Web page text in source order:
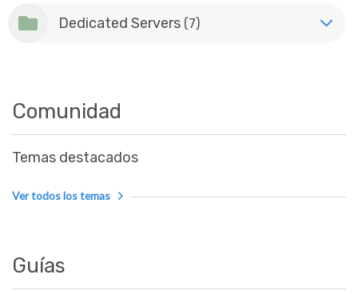
Dedicated Servers (7)
Comunidad
Temas destacados
Ver todos los temas
Guías